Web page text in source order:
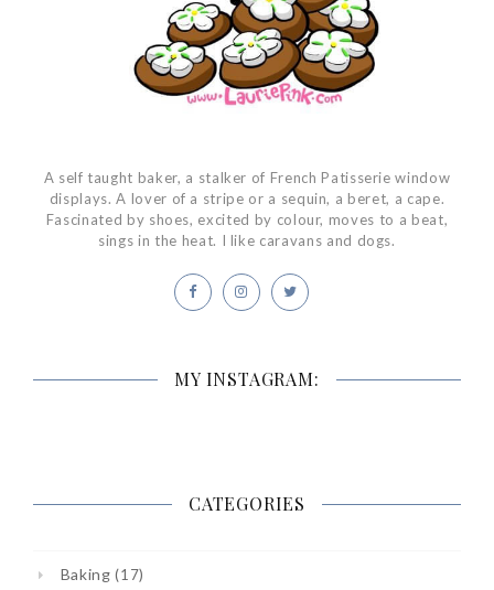
A self taught baker, a stalker of French Patisserie window
displays. A lover of a stripe or a sequin, a beret, a cape.
Fascinated by shoes, excited by colour, moves to a beat,
sings in the heat. I like caravans and dogs.
MY INSTAGRAM:
CATEGORIES
Baking (17)